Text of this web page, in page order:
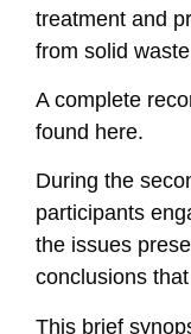
treatment and
from solid
A complete
found here.
During the
participants
the issues
conclusions
This brief